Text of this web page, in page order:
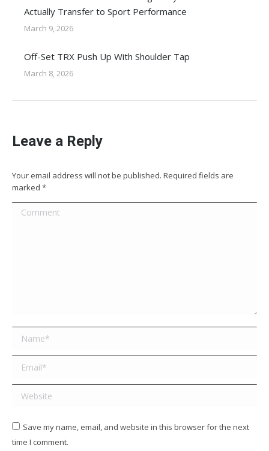
Actually Transfer to Sport Performance
March 9, 2026
Off-Set TRX Push Up With Shoulder Tap
March 8, 2026
Leave a Reply
Your email address will not be published. Required fields are
marked *
Comment
Name *
Email *
Website
Save my name, email, and website in this browser for the next
time I comment.